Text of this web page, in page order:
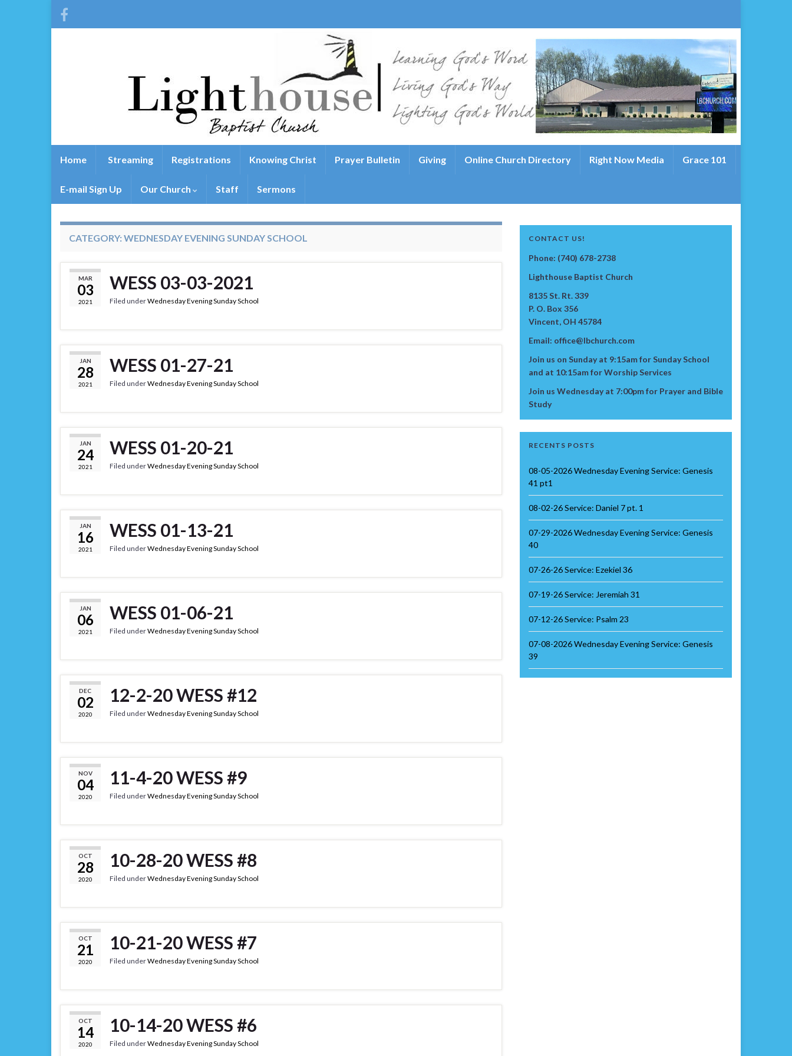
Home Streaming Registrations Knowing Christ Prayer Bulletin Giving Online Church Directory Right Now Media Grace 101
E-mail Sign Up Our Church Staff Sermons
CATEGORY:WEDNESDAY EVENING SUNDAY SCHOOL
MAR
03
2021
WESS 03-03-2021
Filed underWednesday Evening Sunday School
JAN
28
2021
WESS 01-27-21
Filed underWednesday Evening Sunday School
JAN
24
2021
WESS 01-20-21
Filed underWednesday Evening Sunday School
JAN
16
2021
WESS 01-13-21
Filed underWednesday Evening Sunday School
JAN
06
2021
WESS 01-06-21
Filed underWednesday Evening Sunday School
DEC
02
2020
12-2-20 WESS #12
Filed underWednesday Evening Sunday School
NOV
04
2020
11-4-20 WESS #9
Filed underWednesday Evening Sunday School
OCT
28
2020
10-28-20 WESS #8
Filed underWednesday Evening Sunday School
OCT
21
2020
10-21-20 WESS #7
Filed underWednesday Evening Sunday School
OCT
14
2020
10-14-20 WESS #6
Filed underWednesday Evening Sunday School
CONTACT US!
Phone: (740) 678-2738
Lighthouse Baptist Church
8135 St. Rt. 339
P. O. Box 356
Vincent, OH 45784
Email: office@lbchurch.com
Join us on Sunday at 9:15am for Sunday School
and at 10:15am for Worship Services
Join us Wednesday at 7:00pm for Prayer and Bible
Study
RECENTS POSTS
08-05-2026 Wednesday Evening Service: Genesis
41 pt1
08-02-26 Service: Daniel 7 pt. 1
07-29-2026 Wednesday Evening Service: Genesis
40
07-26-26 Service: Ezekiel 36
07-19-26 Service: Jeremiah 31
07-12-26 Service: Psalm 23
07-08-2026 Wednesday Evening Service: Genesis
39